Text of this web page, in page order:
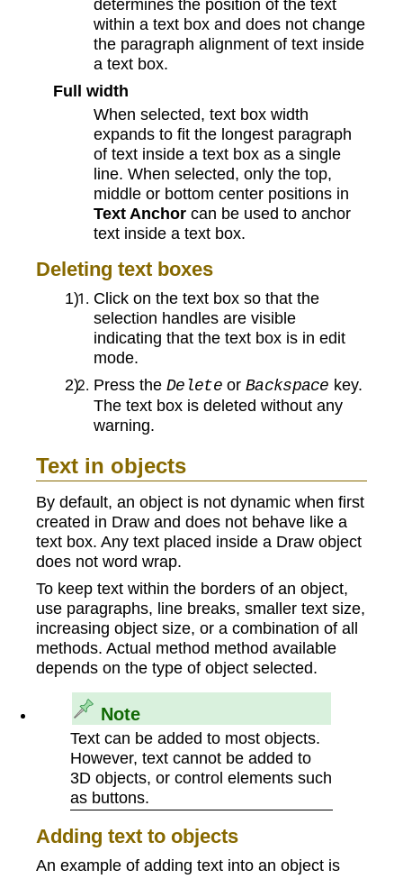
determines the position of the text
within a text box and does not change
the paragraph alignment of text inside
a text box.
Full width
When selected, text box width
expands to fit the longest paragraph
of text inside a text box as a single
line. When selected, only the top,
middle or bottom center positions in
Text Anchor can be used to anchor
text inside a text box.
Deleting text boxes
Click on the text box so that the
selection handles are visible
indicating that the text box is in edit
mode.
Press the Deleteor Backspace key.
The text box is deleted without any
warning.
Text in objects
By default, an object is not dynamic when first
created in Draw and does not behave like a
text box. Any text placed inside a Draw object
does not word wrap.
To keep text within the borders of an object,
use paragraphs, line breaks, smaller text size,
increasing object size, or a combination of all
methods. Actual method method available
depends on the type of object selected.
Note
Text can be added to most objects.
However, text cannot be added to
3D objects, or control elements such
as buttons.
Adding text to objects
An example of adding text into an object is